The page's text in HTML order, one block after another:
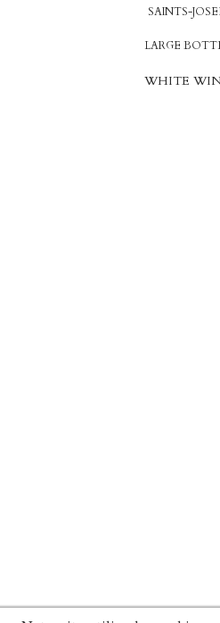
SAINTS-
LARGE
WHITE